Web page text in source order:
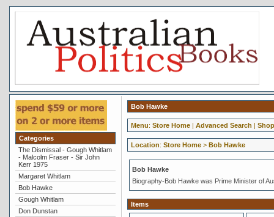
Categories
The Dismissal - Gough Whitlam
- Malcolm Fraser - Sir John
Kerr 1975
Margaret Whitlam
Bob Hawke
Gough Whitlam
Don Dunstan
Bob Hawke
Menu: Store Home| Advanced Search |
Location: Store Home> Bob Hawke
Bob Hawke
Biography-Bob Hawke was Prime Minister of
Items